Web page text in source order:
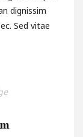
dignissim
Sed vitae